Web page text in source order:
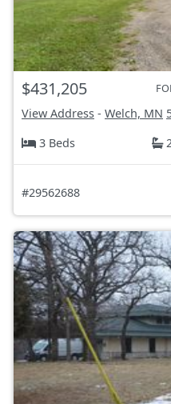
$431,205
View Address - Welch, MN
3 Beds
#29562688